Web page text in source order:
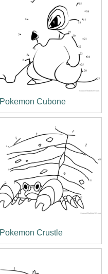
Pokemon Cubone
Pokemon Crustle